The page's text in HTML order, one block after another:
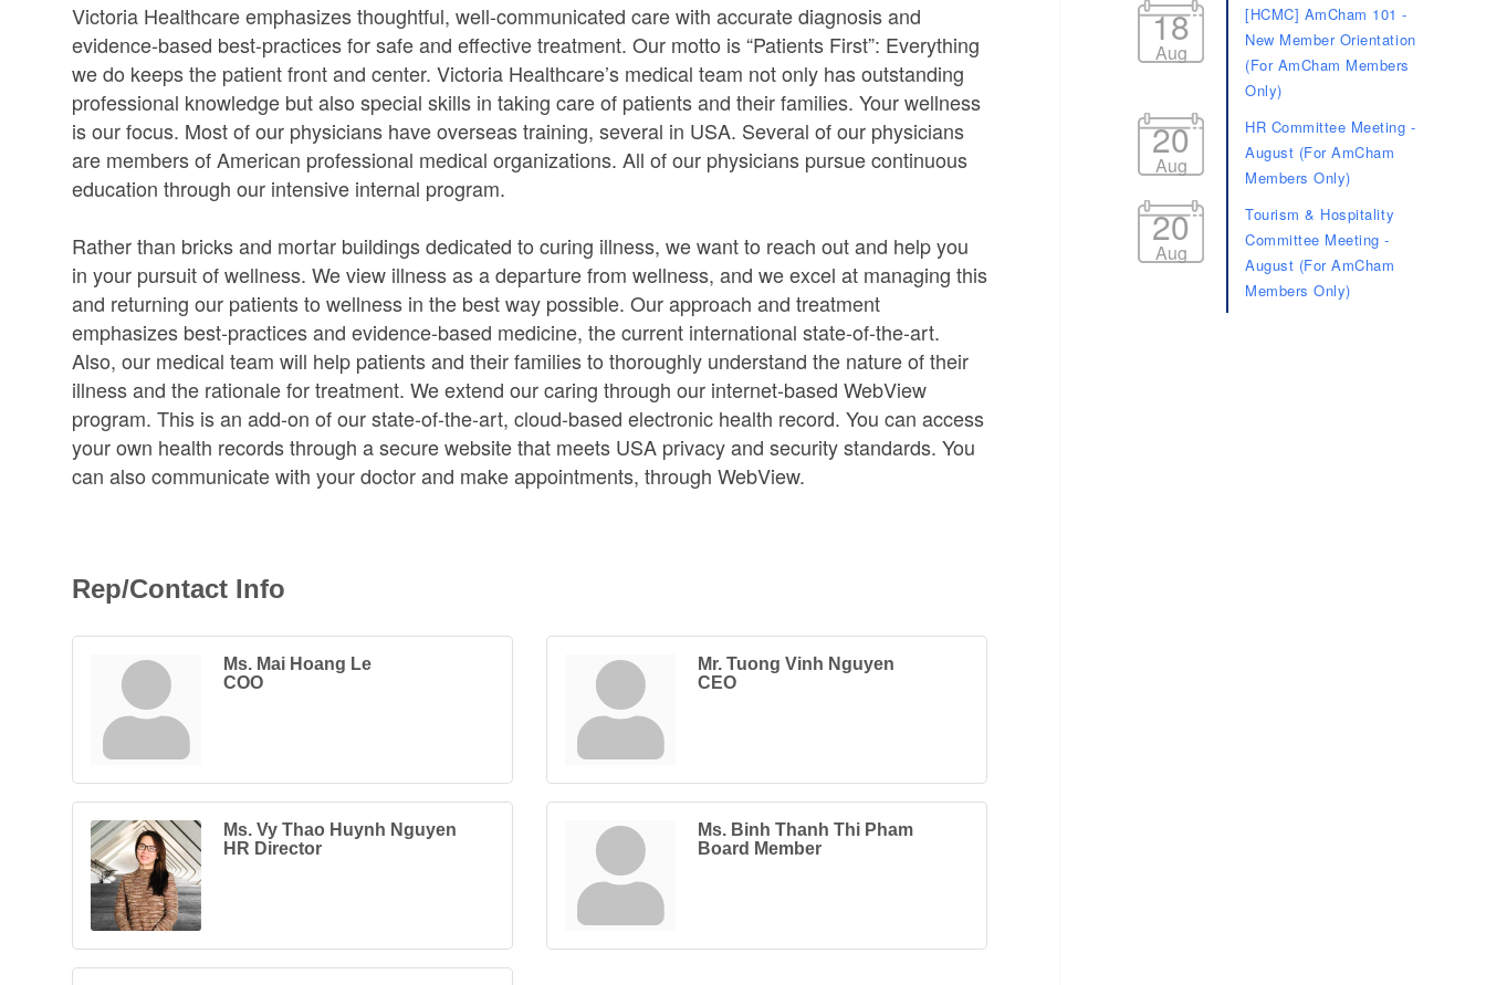
Victoria Healthcare emphasizes thoughtful, well-communicated care with accurate diagnosis and
evidence-based best-practices for safe and effective treatment. Our motto is “Patients First”: Everything
we do keeps the patient front and center. Victoria Healthcare’s medical team not only has outstanding
professional knowledge but also special skills in taking care of patients and their families. Your wellness
is our focus. Most of our physicians have overseas training, several in USA. Several of our physicians
are members of American professional medical organizations. All of our physicians pursue continuous
education through our intensive internal program.
Rather than bricks and mortar buildings dedicated to curing illness, we want to reach out and help you
in your pursuit of wellness. We view illness as a departure from wellness, and we excel at managing this
and returning our patients to wellness in the best way possible. Our approach and treatment
emphasizes best-practices and evidence-based medicine, the current international state-of-the-art.
Also, our medical team will help patients and their families to thoroughly understand the nature of their
illness and the rationale for treatment. We extend our caring through our internet-based WebView
program. This is an add-on of our state-of-the-art, cloud-based electronic health record. You can access
your own health records through a secure website that meets USA privacy and security standards. You
can also communicate with your doctor and make appointments, through WebView.
Rep/Contact Info
Ms. Mai Hoang Le
COO
Mr. Tuong Vinh Nguyen
CEO
Ms. Vy Thao Huynh Nguyen
HR Director
Ms. Binh Thanh Thi Pham
Board Member
18
Aug
[HCMC] AmCham 101 -
New Member Orientation
(For AmCham Members
Only)
20
Aug
HR Committee Meeting -
August (For AmCham
Members Only)
20
Aug
Tourism & Hospitality
Committee Meeting -
August (For AmCham
Members Only)